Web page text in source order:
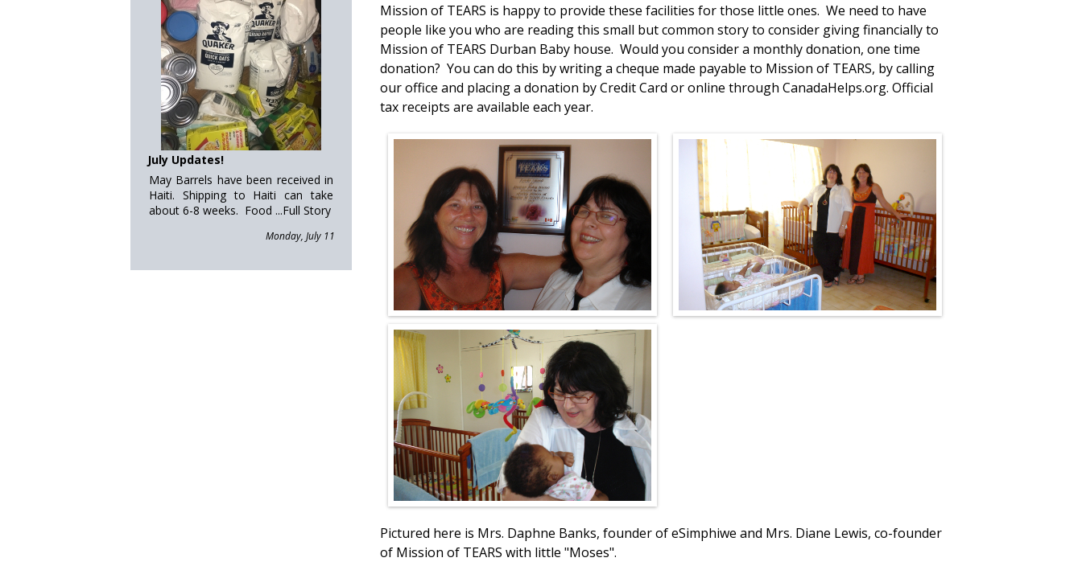
July Updates!
May Barrels have been received in
Haiti. Shipping to Haiti can take
about 6-8 weeks. Food ...Full Story
Monday, July 11
Mission of TEARS is happy to provide these facilities for those little ones. We need to have
people like you who are reading this small but common story to consider giving financially to
Mission of TEARS Durban Baby house. Would you consider a monthly donation, one time
donation? You can do this by writing a cheque made payable to Mission of TEARS, by calling
our office and placing a donation by Credit Card or online through CanadaHelps.org. Official
tax receipts are available each year.
Pictured here is Mrs. Daphne Banks, founder of eSimphiwe and Mrs. Diane Lewis, co-founder
of Mission of TEARS with little "Moses".